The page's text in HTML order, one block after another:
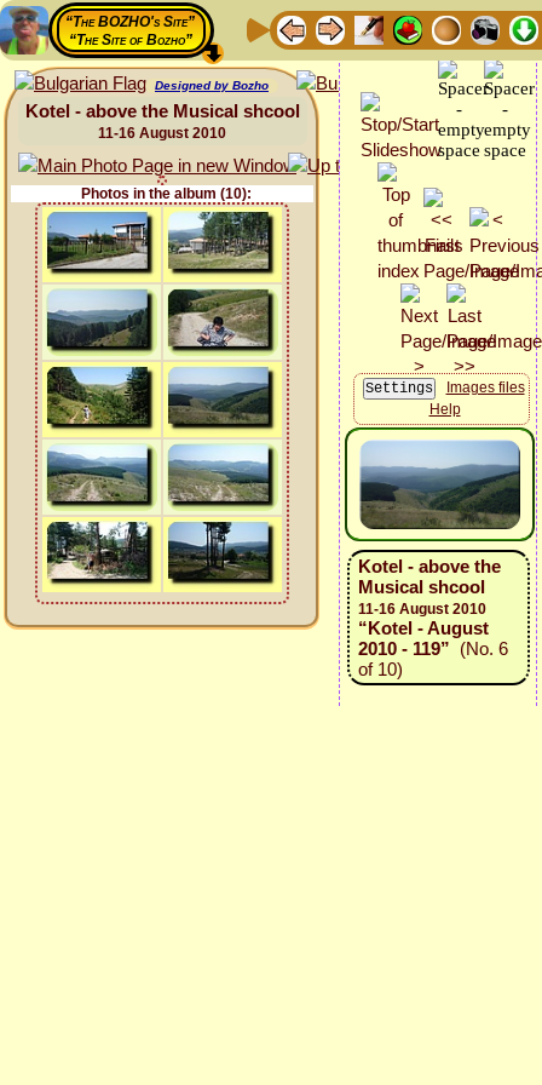
“The BOZHO's Site”
“The Site of Bozho”
Designed by Bozho
Kotel - above the Musical shcool
11-16 August 2010
Photos in the album (10):
Images files
Help
Kotel - above the
Musical shcool
11-16 August 2010
“Kotel - August
2010 - 119” (No. 6
of 10)